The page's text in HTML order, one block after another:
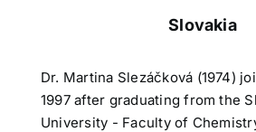
Slovakia
Dr. Martina Slezáčková (1974)
1997 after graduating from the
University - Faculty of